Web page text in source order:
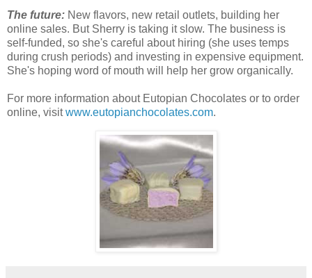
The future: New flavors, new retail outlets, building her
online sales. But Sherry is taking it slow. The business is
self-funded, so she's careful about hiring (she uses temps
during crush periods) and investing in expensive equipment.
She's hoping word of mouth will help her grow organically.
For more information about Eutopian Chocolates or to order
online, visitwww.eutopianchocolates.com.